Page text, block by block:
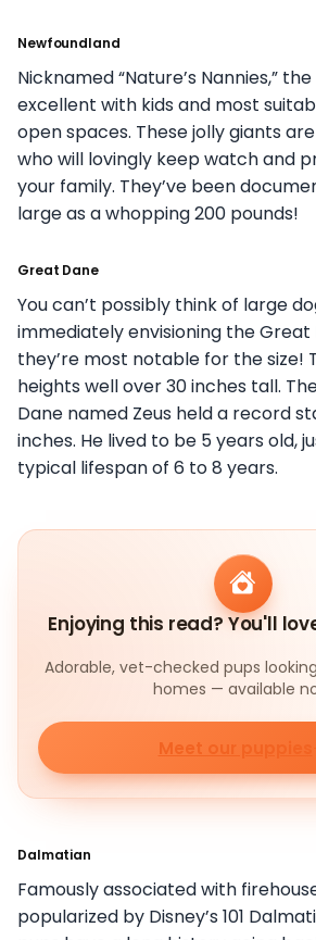
Newfoundland
Nicknamed “Nature’s Nannies,”
excellent with kids and most
open spaces. These jolly giants
who will lovingly keep watch and
your family. They’ve been
large as a whopping 200 pounds!
Great Dane
You can’t possibly think of large
immediately envisioning the Great
they’re most notable for the size!
heights well over 30 inches tall.
Dane named Zeus held a record
inches. He lived to be 5 years old,
typical lifespan of 6 to 8 years.
Enjoying this read? You'll
Adorable, vet-checked pups
homes — available
Meet our puppies
Dalmatian
Famously associated with
popularized by Disney’s 101